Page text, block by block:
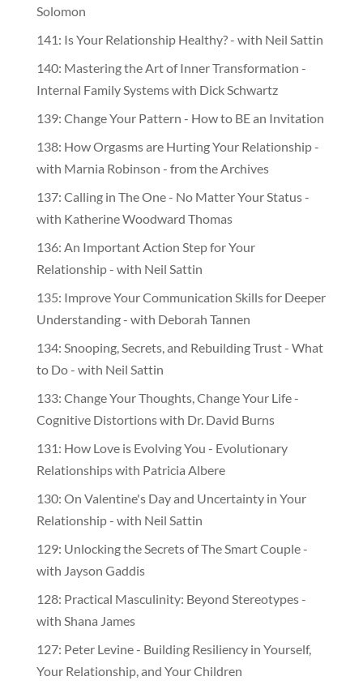
Solomon
141: Is Your Relationship Healthy? - with Neil Sattin
140: Mastering the Art of Inner Transformation -
Internal Family Systems with Dick Schwartz
139: Change Your Pattern - How to BE an Invitation
138: How Orgasms are Hurting Your Relationship -
with Marnia Robinson - from the Archives
137: Calling in The One - No Matter Your Status -
with Katherine Woodward Thomas
136: An Important Action Step for Your
Relationship - with Neil Sattin
135: Improve Your Communication Skills for Deeper
Understanding - with Deborah Tannen
134: Snooping, Secrets, and Rebuilding Trust - What
to Do - with Neil Sattin
133: Change Your Thoughts, Change Your Life -
Cognitive Distortions with Dr. David Burns
131: How Love is Evolving You - Evolutionary
Relationships with Patricia Albere
130: On Valentine's Day and Uncertainty in Your
Relationship - with Neil Sattin
129: Unlocking the Secrets of The Smart Couple -
with Jayson Gaddis
128: Practical Masculinity: Beyond Stereotypes -
with Shana James
127: Peter Levine - Building Resiliency in Yourself,
Your Relationship, and Your Children